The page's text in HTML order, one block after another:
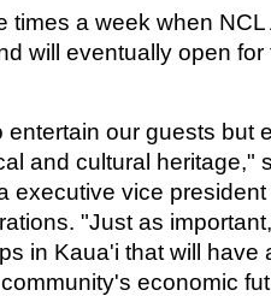
times a week when
will eventually open
entertain our guests but
and cultural heritage,"
executive vice
"Just as
in Kaua'i that will have
economic